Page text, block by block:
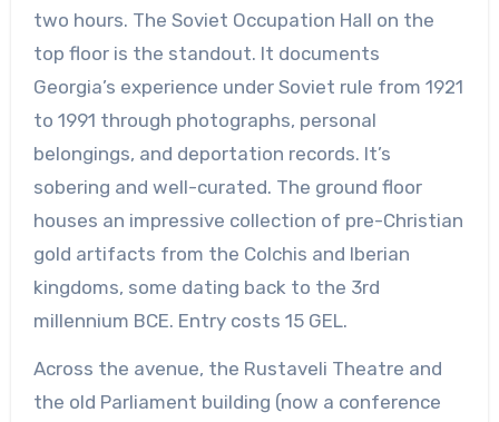
two hours. The Soviet Occupation Hall on the
top floor is the standout. It documents
Georgia’s experience under Soviet rule from 1921
to 1991 through photographs, personal
belongings, and deportation records. It’s
sobering and well-curated. The ground floor
houses an impressive collection of pre-Christian
gold artifacts from the Colchis and Iberian
kingdoms, some dating back to the 3rd
millennium BCE. Entry costs 15 GEL.
Across the avenue, the Rustaveli Theatre and
the old Parliament building (now a conference